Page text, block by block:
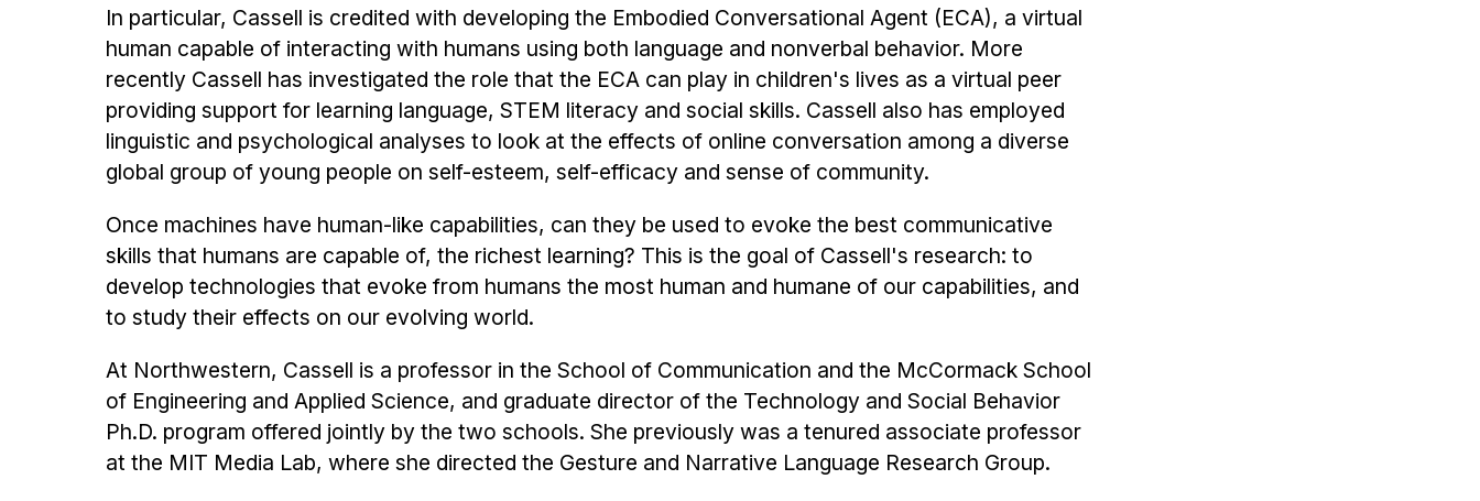
In particular, Cassell is credited with developing the Embodied Conversational Agent (ECA), a virtual
human capable of interacting with humans using both language and nonverbal behavior. More
recently Cassell has investigated the role that the ECA can play in children's lives as a virtual peer
providing support for learning language, STEM literacy and social skills. Cassell also has employed
linguistic and psychological analyses to look at the effects of online conversation among a diverse
global group of young people on self-esteem, self-efficacy and sense of community.
Once machines have human-like capabilities, can they be used to evoke the best communicative
skills that humans are capable of, the richest learning? This is the goal of Cassell's research: to
develop technologies that evoke from humans the most human and humane of our capabilities, and
to study their effects on our evolving world.
At Northwestern, Cassell is a professor in the School of Communication and the McCormack School
of Engineering and Applied Science, and graduate director of the Technology and Social Behavior
Ph.D. program offered jointly by the two schools. She previously was a tenured associate professor
at the MIT Media Lab, where she directed the Gesture and Narrative Language Research Group.